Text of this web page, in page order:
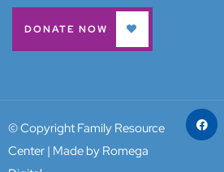
DONATE NOW
© Copyright Family Resource
Center | Made by Romega